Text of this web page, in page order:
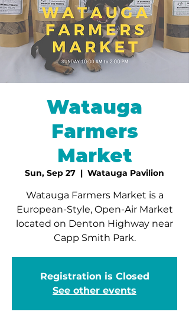
Watauga
Farmers
Market
Sun, Sep 27
  |
Watauga Pavilion
Watauga Farmers Market is a
European-Style, Open-Air Market
located on Denton Highway near
Capp Smith Park.
Registration is Closed
See other events